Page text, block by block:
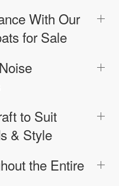
With Our
for Sale
to Suit
& Style
the Entire